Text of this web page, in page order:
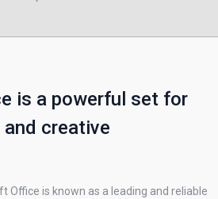
is a powerful set for
creative
Office is known as a leading and reliable